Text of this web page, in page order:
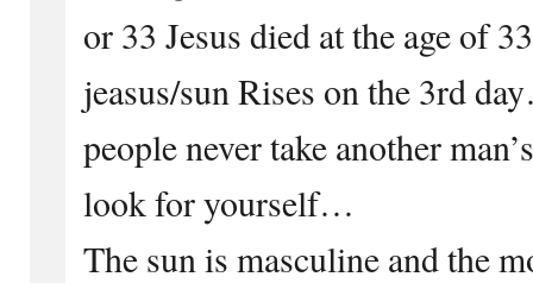
or 33 Jesus died at the age of
jeasus/sun Rises on the 3rd
people never take another
look for yourself…
The sun is masculine and the